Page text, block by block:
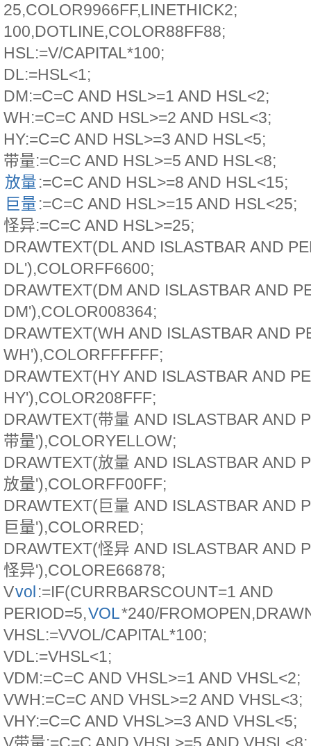
25,COLOR9966FF,LINETHICK2;
100,DOTLINE,COLOR88FF88;
HSL:=V/CAPITAL*100;
DL:=HSL<1;
DM:=C=C AND HSL>=1 AND HSL<2;
WH:=C=C AND HSL>=2 AND HSL<3;
HY:=C=C AND HSL>=3 AND HSL<5;
带量:=C=C AND HSL>=5 AND HSL<8;
放量:=C=C AND HSL>=8 AND HSL<15;
巨量:=C=C AND HSL>=15 AND HSL<25;
怪异:=C=C AND HSL>=25;
DRAWTEXT(DL AND ISLASTBAR AND
DL'),COLORFF6600;
DRAWTEXT(DM AND ISLASTBAR AND
DM'),COLOR008364;
DRAWTEXT(WH AND ISLASTBAR AND
WH'),COLORFFFFFF;
DRAWTEXT(HY AND ISLASTBAR AND
HY'),COLOR208FFF;
DRAWTEXT(带量 AND ISLASTBAR AND
带量'),COLORYELLOW;
DRAWTEXT(放量 AND ISLASTBAR AND
放量'),COLORFF00FF;
DRAWTEXT(巨量 AND ISLASTBAR AND
巨量'),COLORRED;
DRAWTEXT(怪异 AND ISLASTBAR AND
怪异'),COLORE66878;
Vvol:=IF(CURRBARSCOUNT=1 AND
PERIOD=5,VOL*240/
VHSL:=VVOL/CAPITAL*100;
VDL:=VHSL<1;
VDM:=C=C AND VHSL>=1 AND VHSL<2;
VWH:=C=C AND VHSL>=2 AND VHSL<3;
VHY:=C=C AND VHSL>=3 AND VHSL<5;